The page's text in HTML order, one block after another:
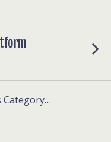
Category…